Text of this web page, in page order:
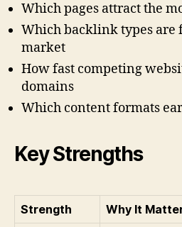
Which pages attract the
Which backlink types are
market
How fast competing
domains
Which content formats
Key Strengths
Strength
Why It